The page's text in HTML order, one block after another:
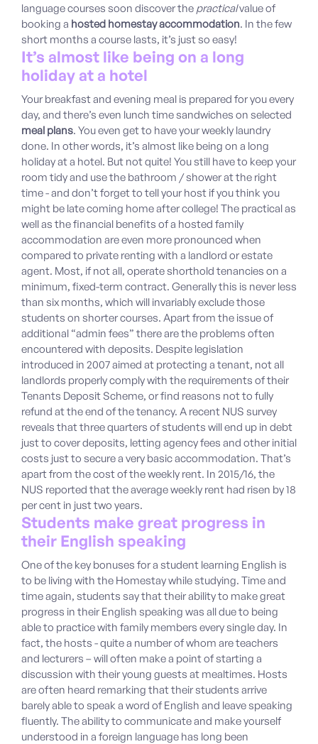
language courses soon discover the practicalvalue of
booking a hosted homestay accommodation. In the few
short months a course lasts, it’s just so easy!
It’s almost like being on a long
holiday at a hotel
Your breakfast and evening meal is prepared for you every
day, and there’s even lunch time sandwiches on selected
meal plans. You even get to have your weekly laundry
done. In other words, it’s almost like being on a long
holiday at a hotel. But not quite! You still have to keep your
room tidy and use the bathroom / shower at the right
time - and don’t forget to tell your host if you think you
might be late coming home after college! The practical as
well as the financial benefits of a hosted family
accommodation are even more pronounced when
compared to private renting with a landlord or estate
agent. Most, if not all, operate shorthold tenancies on a
minimum, fixed-term contract. Generally this is never less
than six months, which will invariably exclude those
students on shorter courses. Apart from the issue of
additional “admin fees” there are the problems often
encountered with deposits. Despite legislation
introduced in 2007 aimed at protecting a tenant, not all
landlords properly comply with the requirements of their
Tenants Deposit Scheme, or find reasons not to fully
refund at the end of the tenancy. A recent NUS survey
reveals that three quarters of students will end up in debt
just to cover deposits, letting agency fees and other initial
costs just to secure a very basic accommodation. That’s
apart from the cost of the weekly rent. In 2015/16, the
NUS reported that the average weekly rent had risen by 18
per cent in just two years.
Students make great progress in
their English speaking
One of the key bonuses for a student learning English is
to be living with the Homestay while studying. Time and
time again, students say that their ability to make great
progress in their English speaking was all due to being
able to practice with family members every single day. In
fact, the hosts - quite a number of whom are teachers
and lecturers – will often make a point of starting a
discussion with their young guests at mealtimes. Hosts
are often heard remarking that their students arrive
barely able to speak a word of English and leave speaking
fluently. The ability to communicate and make yourself
understood in a foreign language has long been